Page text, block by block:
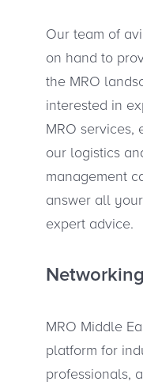
Our team of
on hand to
the MRO
interested in
MRO services,
our logistics
management
answer all
expert advice.
MRO Middle
platform for
professionals,